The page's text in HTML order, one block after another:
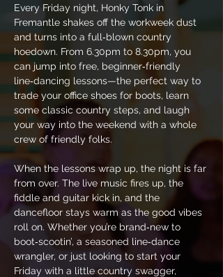
Every Friday night, Honky Tonk in
Fremantle shakes off the workweek dust
and turns into a full‑blown country
hoedown. From 6.30pm to 8.30pm, you
can jump into free, beginner‑friendly
line‑dancing lessons—the perfect way to
trade your office shoes for boots, learn
some classic country steps, and laugh
your way into the weekend with a whole
crew of friendly folks.
When the lessons wrap up, the night is far
from over. The live music fires up, the
fiddle and guitar kick in, and the
dancefloor stays warm as the good vibes
roll on. Whether you’re brand‑new to
boot‑scootin’, a seasoned line‑dance
wrangler, or just looking to start your
Friday with a little country swagger,